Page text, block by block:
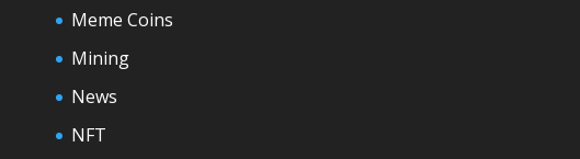
Meme Coins
Mining
News
NFT